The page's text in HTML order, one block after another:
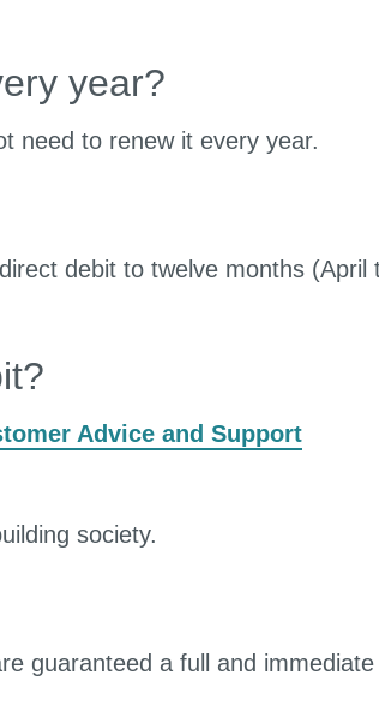
year?
need to renew it every year.
debit to twelve months (April
Advice and Support
society.
guaranteed a full and immediate